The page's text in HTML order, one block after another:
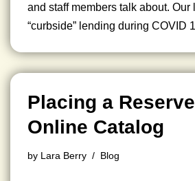
and staff members talk about. Our
“curbside” lending during COVID
Placing a
Online Catalog
by Lara Berry Blog